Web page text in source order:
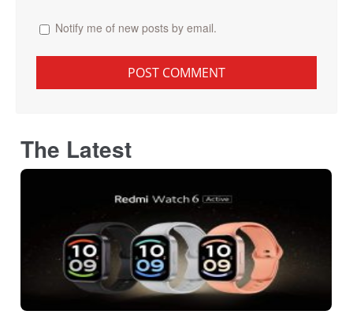
Notify me of new posts by email.
The Latest